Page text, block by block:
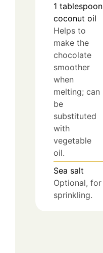
1 tablespoon
coconut oil
Helps to
make the
chocolate
smoother
when
melting; can
be
substituted
with
vegetable
oil.
Sea salt
Optional, for
sprinkling.